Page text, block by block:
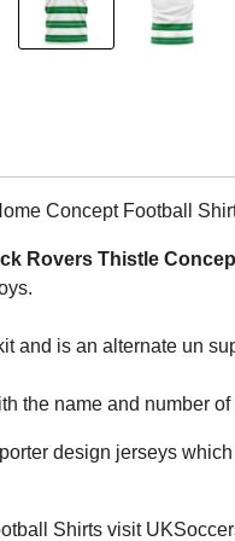
Concept Football
Rovers Thistle
and is an alternate un
the name and number
design jerseys
Shirts visit